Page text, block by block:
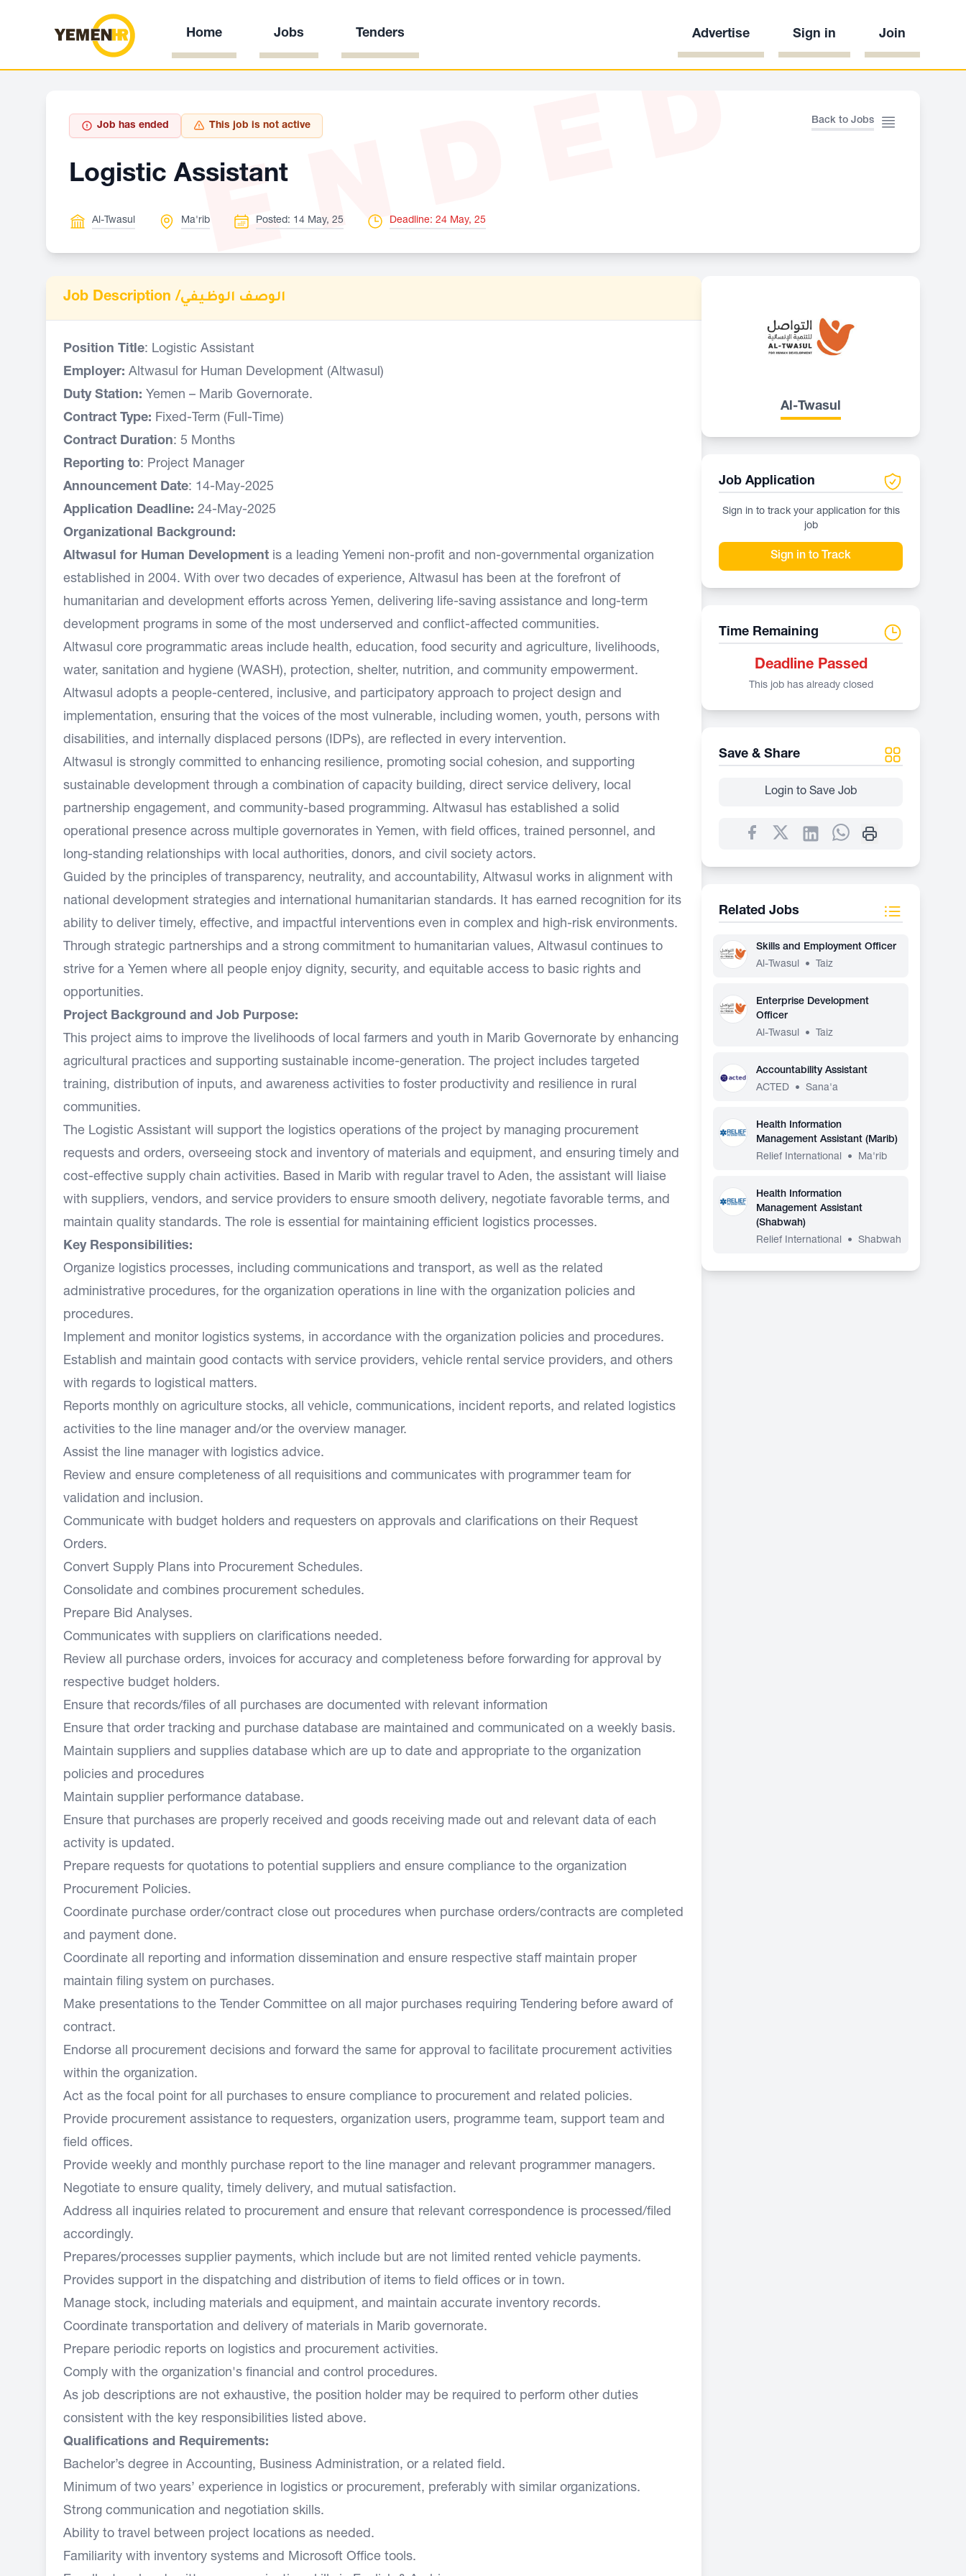
Home Jobs Tenders Advertise Sign in Join
ENDED Back to Jobs
Job has ended This job is not active
Logistic Assistant
Al-Twasul Ma'rib Posted: 14 May, 25 Deadline: 24 May, 25
Job Description /الوصف الوظيفي
Position Title: Logistic Assistant
Employer: Altwasul for Human Development (Altwasul)
Duty Station: Yemen – Marib Governorate.
Contract Type: Fixed-Term (Full-Time)
Contract Duration: 5 Months
Reporting to: Project Manager
Announcement Date: 14-May-2025
Application Deadline: 24-May-2025
Organizational Background:
Altwasul for Human Development is a leading Yemeni non-profit and non-governmental organization
established in 2004. With over two decades of experience, Altwasul has been at the forefront of
humanitarian and development efforts across Yemen, delivering life-saving assistance and long-term
development programs in some of the most underserved and conflict-affected communities.
Altwasul core programmatic areas include health, education, food security and agriculture, livelihoods,
water, sanitation and hygiene (WASH), protection, shelter, nutrition, and community empowerment.
Altwasul adopts a people-centered, inclusive, and participatory approach to project design and
implementation, ensuring that the voices of the most vulnerable, including women, youth, persons with
disabilities, and internally displaced persons (IDPs), are reflected in every intervention.
Altwasul is strongly committed to enhancing resilience, promoting social cohesion, and supporting
sustainable development through a combination of capacity building, direct service delivery, local
partnership engagement, and community-based programming. Altwasul has established a solid
operational presence across multiple governorates in Yemen, with field offices, trained personnel, and
long-standing relationships with local authorities, donors, and civil society actors.
Guided by the principles of transparency, neutrality, and accountability, Altwasul works in alignment with
national development strategies and international humanitarian standards. It has earned recognition for its
ability to deliver timely, effective, and impactful interventions even in complex and high-risk environments.
Through strategic partnerships and a strong commitment to humanitarian values, Altwasul continues to
strive for a Yemen where all people enjoy dignity, security, and equitable access to basic rights and
opportunities.
Project Background and Job Purpose:
This project aims to improve the livelihoods of local farmers and youth in Marib Governorate by enhancing
agricultural practices and supporting sustainable income-generation. The project includes targeted
training, distribution of inputs, and awareness activities to foster productivity and resilience in rural
communities.
The Logistic Assistant will support the logistics operations of the project by managing procurement
requests and orders, overseeing stock and inventory of materials and equipment, and ensuring timely and
cost-effective supply chain activities. Based in Marib with regular travel to Aden, the assistant will liaise
with suppliers, vendors, and service providers to ensure smooth delivery, negotiate favorable terms, and
maintain quality standards. The role is essential for maintaining efficient logistics processes.
Key Responsibilities:
Organize logistics processes, including communications and transport, as well as the related
administrative procedures, for the organization operations in line with the organization policies and
procedures.
Implement and monitor logistics systems, in accordance with the organization policies and procedures.
Establish and maintain good contacts with service providers, vehicle rental service providers, and others
with regards to logistical matters.
Reports monthly on agriculture stocks, all vehicle, communications, incident reports, and related logistics
activities to the line manager and/or the overview manager.
Assist the line manager with logistics advice.
Review and ensure completeness of all requisitions and communicates with programmer team for
validation and inclusion.
Communicate with budget holders and requesters on approvals and clarifications on their Request
Orders.
Convert Supply Plans into Procurement Schedules.
Consolidate and combines procurement schedules.
Prepare Bid Analyses.
Communicates with suppliers on clarifications needed.
Review all purchase orders, invoices for accuracy and completeness before forwarding for approval by
respective budget holders.
Ensure that records/files of all purchases are documented with relevant information
Ensure that order tracking and purchase database are maintained and communicated on a weekly basis.
Maintain suppliers and supplies database which are up to date and appropriate to the organization
policies and procedures
Maintain supplier performance database.
Ensure that purchases are properly received and goods receiving made out and relevant data of each
activity is updated.
Prepare requests for quotations to potential suppliers and ensure compliance to the organization
Procurement Policies.
Coordinate purchase order/contract close out procedures when purchase orders/contracts are completed
and payment done.
Coordinate all reporting and information dissemination and ensure respective staff maintain proper
maintain filing system on purchases.
Make presentations to the Tender Committee on all major purchases requiring Tendering before award of
contract.
Endorse all procurement decisions and forward the same for approval to facilitate procurement activities
within the organization.
Act as the focal point for all purchases to ensure compliance to procurement and related policies.
Provide procurement assistance to requesters, organization users, programme team, support team and
field offices.
Provide weekly and monthly purchase report to the line manager and relevant programmer managers.
Negotiate to ensure quality, timely delivery, and mutual satisfaction.
Address all inquiries related to procurement and ensure that relevant correspondence is processed/filed
accordingly.
Prepares/processes supplier payments, which include but are not limited rented vehicle payments.
Provides support in the dispatching and distribution of items to field offices or in town.
Manage stock, including materials and equipment, and maintain accurate inventory records.
Coordinate transportation and delivery of materials in Marib governorate.
Prepare periodic reports on logistics and procurement activities.
Comply with the organization's financial and control procedures.
As job descriptions are not exhaustive, the position holder may be required to perform other duties
consistent with the key responsibilities listed above.
Qualifications and Requirements:
Bachelor’s degree in Accounting, Business Administration, or a related field.
Minimum of two years’ experience in logistics or procurement, preferably with similar organizations.
Strong communication and negotiation skills.
Ability to travel between project locations as needed.
Familiarity with inventory systems and Microsoft Office tools.
Al-Twasul
Job Application
Sign in to track your application for this
job
Sign in to Track
Time Remaining
Deadline Passed
This job has already closed
Save & Share
Login to Save Job
Related Jobs
Skills and Employment Officer
Al-Twasul
• Taiz
Enterprise Development
Officer
Al-Twasul
• Taiz
Accountability Assistant
ACTED
• Sana'a
Health Information
Management Assistant (Marib)
Relief International
• Ma'rib
Health Information
Management Assistant
(Shabwah)
Relief International
• Shabwah